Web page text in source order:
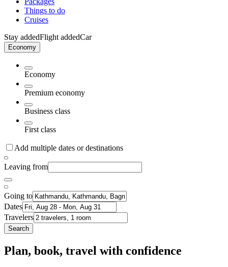
Things to do
Cruises
Stay addedFlight addedCar
Economy
Economy
Premium economy
Business class
First class
Add multiple dates or destinations
Leaving from
Going to
Dates
Travelers
Search
Plan, book, travel with confidence